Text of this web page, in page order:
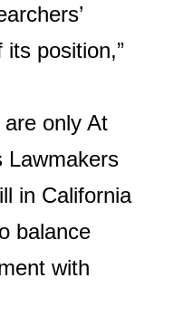
its position,”
only At
Lawmakers
in California
balance
with